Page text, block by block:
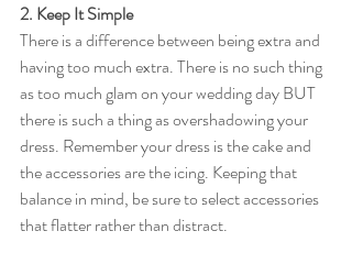
2. Keep It Simple
There is a difference between being extra and
having too much extra. There is no such thing
as too much glam on your wedding day BUT
there is such a thing as overshadowing your
dress. Remember your dress is the cake and
the accessories are the icing. Keeping that
balance in mind, be sure to select accessories
that flatter rather than distract.